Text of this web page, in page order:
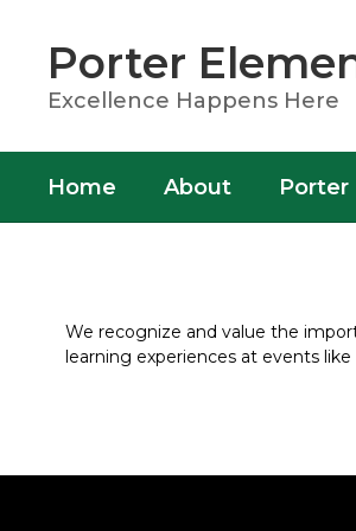
contentPorter
Excellence Happens Here
Home About Porter
We recognize and value the
learning experiences at events